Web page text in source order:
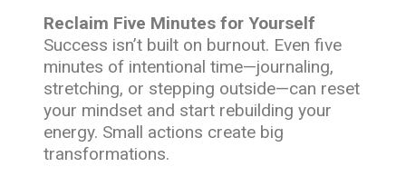
Reclaim Five Minutes for Yourself
Success isn’t built on burnout. Even five
minutes of intentional time—journaling,
stretching, or stepping outside—can reset
your mindset and start rebuilding your
energy. Small actions create big
transformations.